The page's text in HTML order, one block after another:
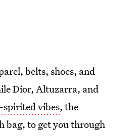
belts, shoes, and
Dior, Altuzarra, and
spirited vibes, the
bag, to get you through